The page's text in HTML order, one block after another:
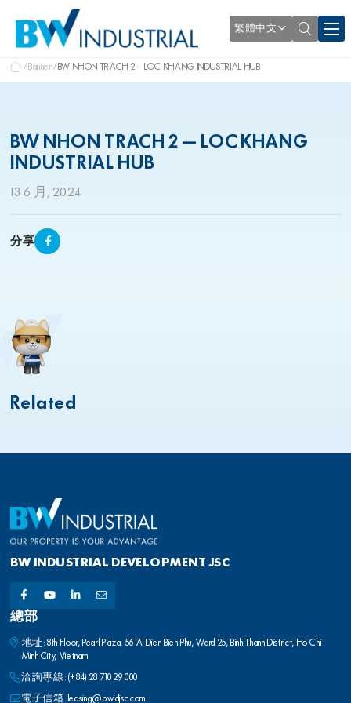
繁體中文
Banner BW NHON TRACH 2 – LOC KHANG INDUSTRIAL HUB
BW NHON TRACH 2 – LOC KHANG
INDUSTRIAL HUB
13 6 月, 2024
分享
Related
BW INDUSTRIAL DEVELOPMENT JSC
總部
地址: 8th Floor, Pearl Plaza, 561A Dien Bien Phu, Ward 25, Binh Thanh District, Ho Chi
Minh City, Vietnam
洽詢專線: (+84) 28 710 29 000
電子信箱: leasing@bwidjsc.com